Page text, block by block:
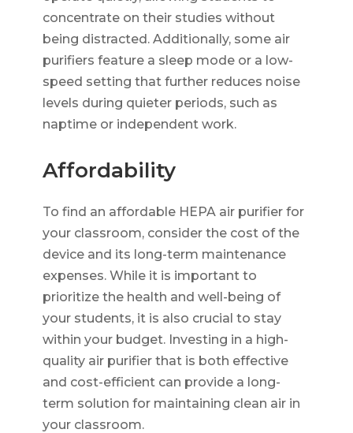
concentrate on their studies without
being distracted. Additionally, some air
purifiers feature a sleep mode or a low-
speed setting that further reduces noise
levels during quieter periods, such as
naptime or independent work.
Affordability
To find an affordable HEPA air purifier for
your classroom, consider the cost of the
device and its long-term maintenance
expenses. While it is important to
prioritize the health and well-being of
your students, it is also crucial to stay
within your budget. Investing in a high-
quality air purifier that is both effective
and cost-efficient can provide a long-
term solution for maintaining clean air in
your classroom.